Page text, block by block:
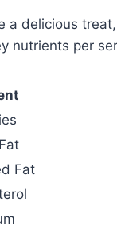
a delicious
nutrients per
Fat